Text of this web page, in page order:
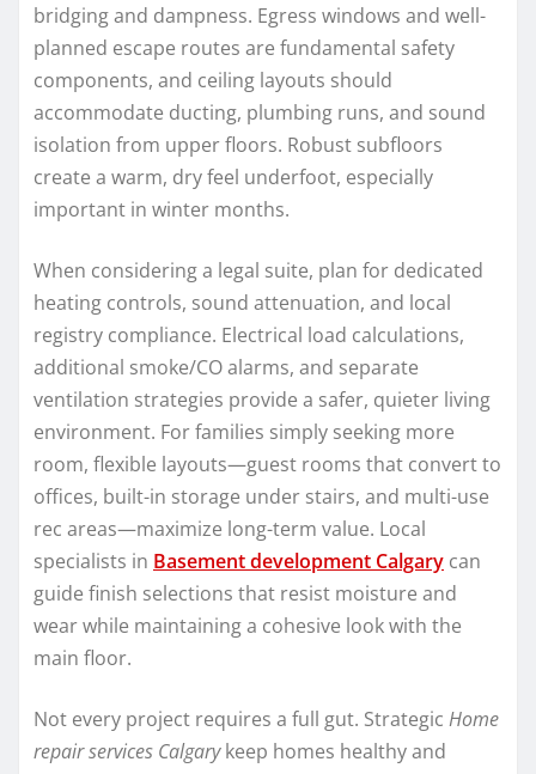
bridging and dampness. Egress windows and well-
planned escape routes are fundamental safety
components, and ceiling layouts should
accommodate ducting, plumbing runs, and sound
isolation from upper floors. Robust subfloors
create a warm, dry feel underfoot, especially
important in winter months.
When considering a legal suite, plan for dedicated
heating controls, sound attenuation, and local
registry compliance. Electrical load calculations,
additional smoke/CO alarms, and separate
ventilation strategies provide a safer, quieter living
environment. For families simply seeking more
room, flexible layouts—guest rooms that convert to
offices, built-in storage under stairs, and multi-use
rec areas—maximize long-term value. Local
specialists in Basement development Calgary can
guide finish selections that resist moisture and
wear while maintaining a cohesive look with the
main floor.
Not every project requires a full gut. Strategic Home
repair services Calgarykeep homes healthy and